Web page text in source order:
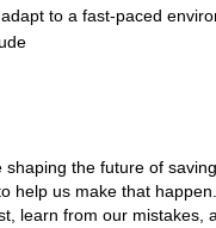
to a fast-paced
shaping the future of
help us make that
learn from our mistakes,